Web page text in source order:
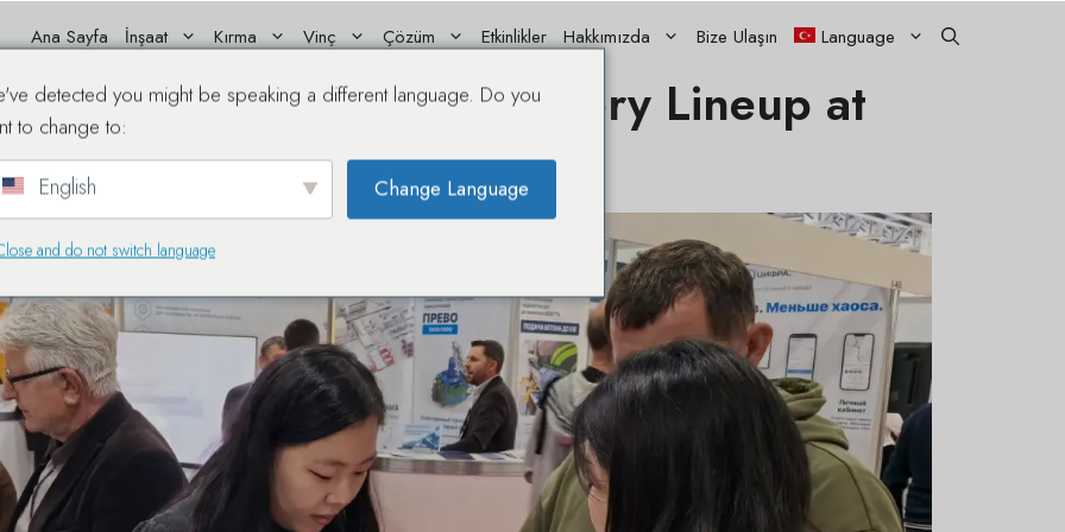
Ana Sayfa İnşaat Kırma Vinç Çözüm Etkinlikler Hakkımızda Bize Ulaşın Language
Premium Machinery Lineup at
detected you might be speaking a different language. Do you
to change to:
English Change Language
and do not switch language